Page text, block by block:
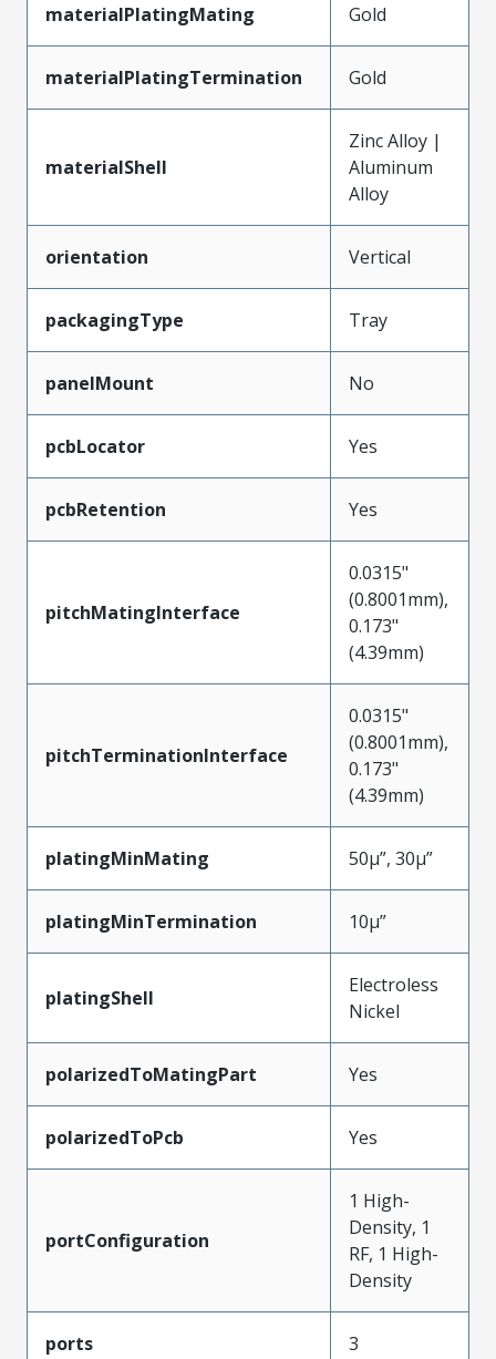
materialPlatingMating Gold
materialPlatingTermination Gold
materialShell
Zinc Alloy |
Aluminum
Alloy
orientation Vertical
packagingType Tray
panelMount No
pcbLocator Yes
pcbRetention Yes
pitchMatingInterface
0.0315"
(0.8001mm),
0.173"
(4.39mm)
pitchTerminationInterface
0.0315"
(0.8001mm),
0.173"
(4.39mm)
platingMinMating 50µ”, 30µ”
platingMinTermination 10µ”
platingShell
Electroless
Nickel
polarizedToMatingPart Yes
polarizedToPcb Yes
portConfiguration
1 High-
Density, 1
RF, 1 High-
Density
ports 3